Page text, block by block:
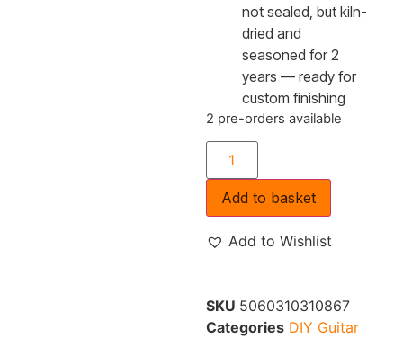
not sealed, but kiln-
dried and
seasoned for 2
years — ready for
custom finishing
2 pre-orders available
Add to basket
Add to Wishlist
SKU 5060310310867
Categories DIY Guitar